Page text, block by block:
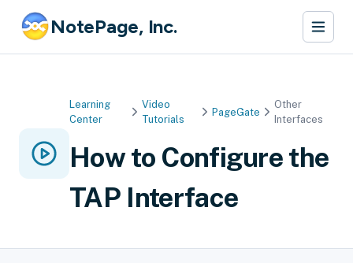
NotePage, Inc.
Learning
Center
Video
Tutorials
PageGate
Other
Interfaces
How to Configure the
TAP Interface